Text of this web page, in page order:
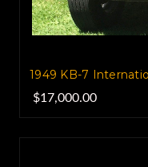
1949 KB-7
$17,000.00